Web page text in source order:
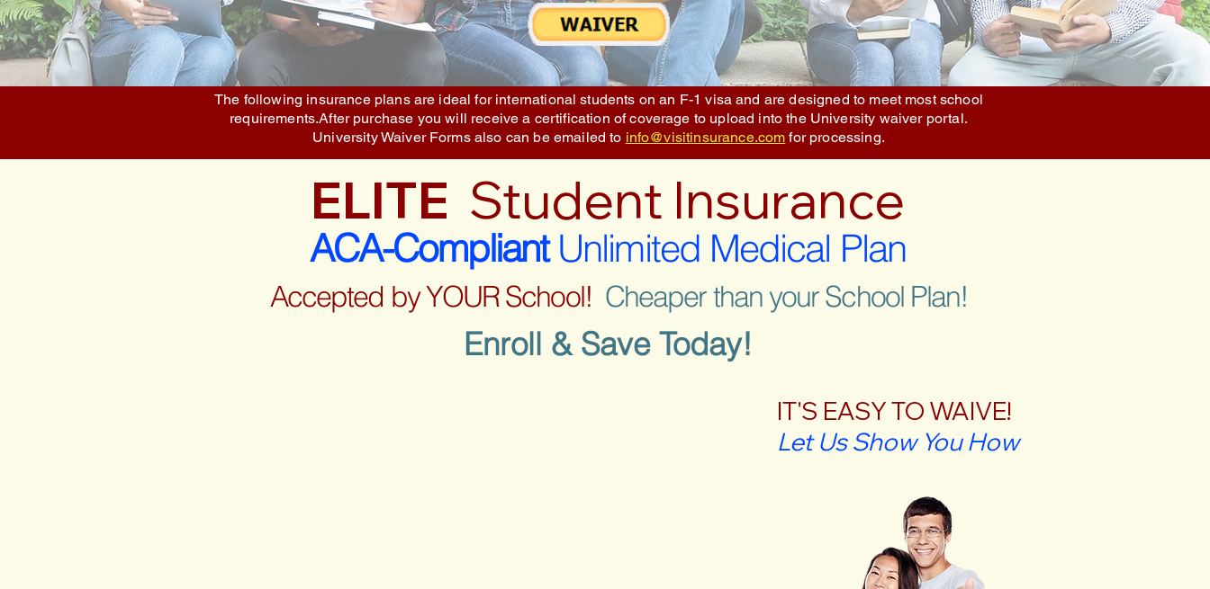
The following insurance plans are ideal for international students on an F-1 visa and are designed to meet most school
requirements.After purchase you will receive a certification of coverage to upload into the University waiver portal.
University Waiver Forms also can be emailed to info@visitinsurance.com for processing.
ELITE Student Insurance
ACA-CompliantUnlimited Medical Plan
Accepted by YOUR School! Cheaper than your School Plan!
Enroll & Save Today!
IT'S EASY TO WAIVE!
Let Us Show You How